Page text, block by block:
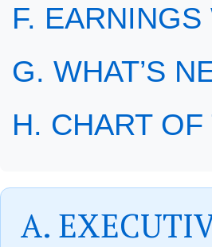
F.
G. WHAT’S
H. CHART
A.